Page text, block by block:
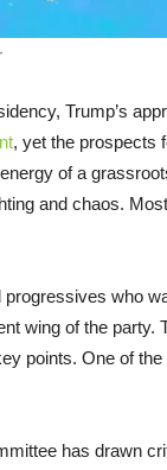
Trump’s
, yet the prospects
of a
and chaos.
who
wing of the
points. One of
has drawn